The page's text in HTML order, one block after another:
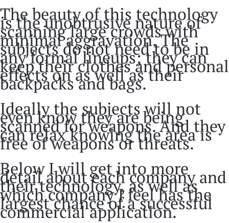
The beauty of this technology
is the unobtrusive nature of
scanning large crowds with
minimal aggravation. The
subjects do not need to be in
any formal lineups; they can
keep their clothes and personal
effects on as well as their
backpacks and bags.
Ideally the subjects will not
even know they are being
scanned for weapons. And they
can relax knowing the area is
free of weapons or threats.
Below I will get into more
detail about each company and
their technology, as well as
which company I feel has the
largest chance of a successful
commercial application.